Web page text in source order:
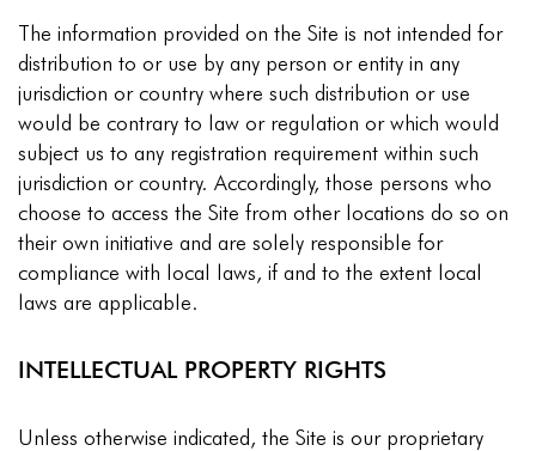
The information provided on the Site is not intended for
distribution to or use by any person or entity in any
jurisdiction or country where such distribution or use
would be contrary to law or regulation or which would
subject us to any registration requirement within such
jurisdiction or country. Accordingly, those persons who
choose to access the Site from other locations do so on
their own initiative and are solely responsible for
compliance with local laws, if and to the extent local
laws are applicable.
INTELLECTUAL PROPERTY RIGHTS
Unless otherwise indicated, the Site is our proprietary